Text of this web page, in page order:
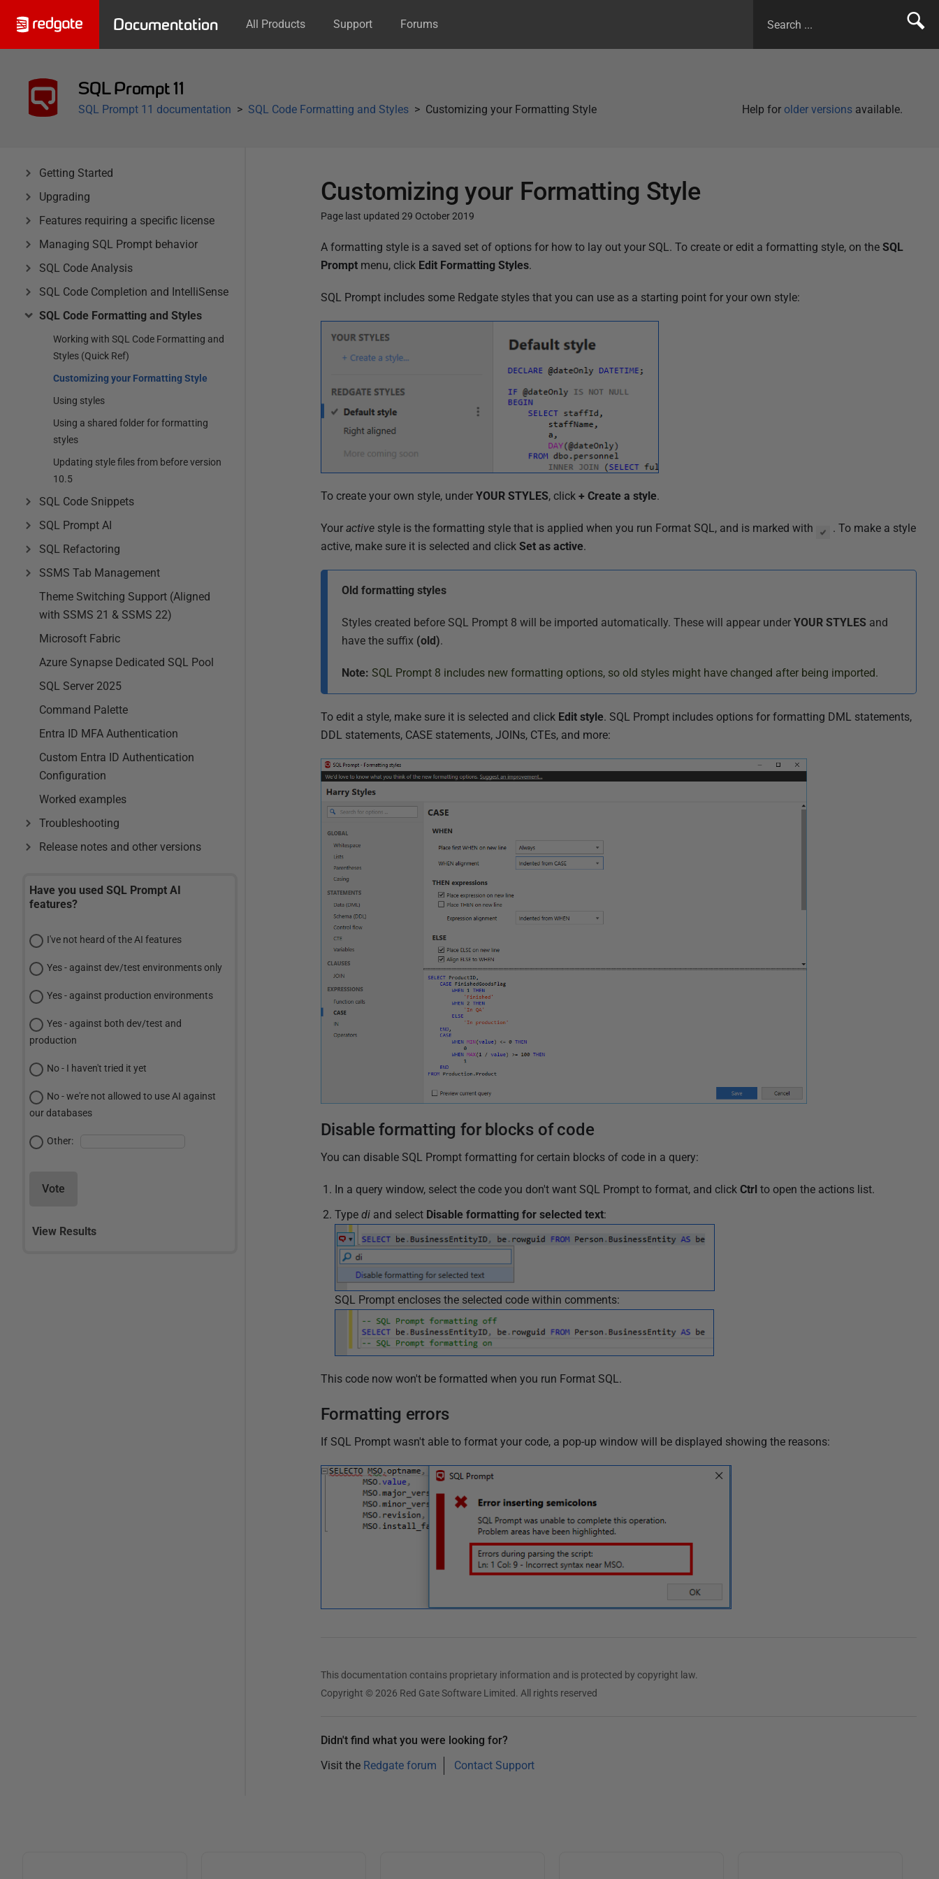
Documentation All Products Support Forums
SQL Prompt 11
Help for older versions available.
SQL Prompt 11 documentation SQL Code Formatting and Styles Customizing your Formatting Style
Getting Started
Upgrading
Features requiring a specific license
Managing SQL Prompt behavior
SQL Code Analysis
SQL Code Completion and IntelliSense
SQL Code Formatting and Styles
Working with SQL Code Formatting and
Styles (Quick Ref)
Customizing your Formatting Style
Using styles
Using a shared folder for formatting
styles
Updating style files from before version
10.5
SQL Code Snippets
SQL Prompt AI
SQL Refactoring
SSMS Tab Management
Theme Switching Support (Aligned
with SSMS 21 & SSMS 22)
Microsoft Fabric
Azure Synapse Dedicated SQL Pool
SQL Server 2025
Command Palette
Entra ID MFA Authentication
Custom Entra ID Authentication
Configuration
Worked examples
Troubleshooting
Release notes and other versions
Have you used SQL Prompt AI
features?
I've not heard of the AI features
Yes - against dev/test environments only
Yes - against production environments
Yes - against both dev/test and
production
No - I haven't tried it yet
No - we're not allowed to use AI against
our databases
Other:
Vote
View Results
Customizing your Formatting Style
Page last updated 29 October 2019
P
u
l
i
o
2
A formatting style is a saved set of options for how to lay out your SQL. To create or edit a formatting style, on the SQL
Promptmenu, click Edit Formatting Styles.
SQL Prompt includes some Redgate styles that you can use as a starting point for your own style:
To create your own style, under YOUR STYLES, click + Create a style.
Your activestyle is the formatting style that is applied when you run Format SQL, and is marked with
. To make a style
active, make sure it is selected and click Set as active.
Old formatting styles
Styles created before SQL Prompt 8 will be imported automatically. These will appear under YOUR STYLES and
have the suffix (old).
Note: SQL Prompt 8 includes new formatting options, so old styles might have changed after being imported.
To edit a style, make sure it is selected and click Edit style. SQL Prompt includes options for formatting DML statements,
DDL statements, CASE statements, JOINs, CTEs, and more:
Disable formatting for blocks of code
You can disable SQL Prompt formatting for certain blocks of code in a query:
In a query window, select the code you don't want SQL Prompt to format, and click Ctrlto open the actions list.
Type diand select Disable formatting for selected text:
SQL Prompt encloses the selected code within comments:
This code now won't be formatted when you run Format SQL.
Formatting errors
If SQL Prompt wasn't able to format your code, a pop-up window will be displayed showing the reasons:
This documentation contains proprietary information and is protected by copyright law.
Copyright © 2026 Red Gate Software Limited. All rights reserved
Didn't find what you were looking for?
Visit the Redgate forum Contact Support